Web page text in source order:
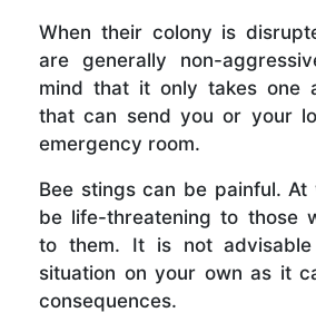
When their colony is
are generally non-
mind that it only takes one
that can send you or your
emergency room.
Bee stings can be painful.
be life-threatening to those
to them. It is not
situation on your own as it
consequences.